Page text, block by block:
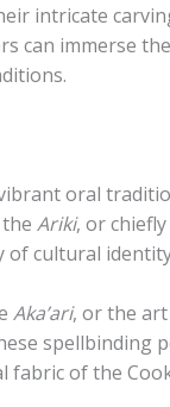
intricate
can immerse
oral
Ariki, or
cultural
Aka’ari, or the
spellbinding
of the